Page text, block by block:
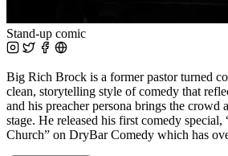
Stand-up comic
Big Rich Brock is a former pastor turned
clean, storytelling style of comedy that
and his preacher persona brings the crowd
stage. He released his first comedy
Church” on DryBar Comedy which has